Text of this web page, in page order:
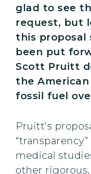
glad to see
request, but
this proposal
been put
Scott Pruitt
the
fossil fuel
Pruitt’s
medical
other